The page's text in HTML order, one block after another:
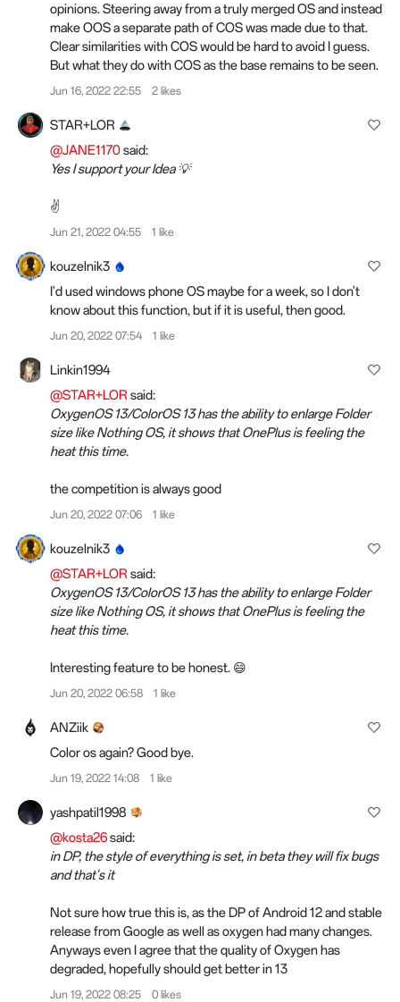
opinions. Steering away from a truly merged OS and instead
make OOS a separate path of COS was made due to that.
Clear similarities with COS would be hard to avoid I guess.
But what they do with COS as the base remains to be seen.
Jun 16, 2022 22:55 2 likes
STAR+LOR
@JANE1170said:
Yes I support your Idea 💡
✌️
Jun 21, 2022 04:55 1 like
kouzelnik3
I'd used windows phone OS maybe for a week, so I don't
know about this function, but if it is useful, then good.
Jun 20, 2022 07:54 1 like
Linkin1994
@STAR+LOR said:
OxygenOS 13/ColorOS 13 has the ability to enlarge Folder
size like Nothing OS, it shows that OnePlus is feeling the
heat this time.
the competition is always good
Jun 20, 2022 07:06 1 like
kouzelnik3
@STAR+LOR said:
OxygenOS 13/ColorOS 13 has the ability to enlarge Folder
size like Nothing OS, it shows that OnePlus is feeling the
heat this time.
Interesting feature to be honest. 😄
Jun 20, 2022 06:58 1 like
ANZiik
Color os again? Good bye.
Jun 19, 2022 14:08 1 like
yashpatil1998
@kosta26said:
in DP, the style of everything is set, in beta they will fix bugs
and that's it
Not sure how true this is, as the DP of Android 12 and stable
release from Google as well as oxygen had many changes.
Anyways even I agree that the quality of Oxygen has
degraded, hopefully should get better in 13
Jun 19, 2022 08:25 0 likes